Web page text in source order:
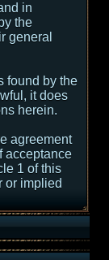
in
the
general
found by the
it does
herein.
agreement
acceptance
1 of this
or implied